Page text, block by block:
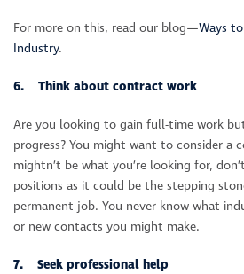
For more on this, read our blog—Ways
Industry.
6. Think about contract work
Are you looking to gain full-time work
progress? You might want to consider
mightn’t be what you’re looking for,
positions as it could be the stepping
permanent job. You never know what
or new contacts you might make.
7. Seek professional help